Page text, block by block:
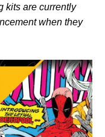
kits are currently
when they